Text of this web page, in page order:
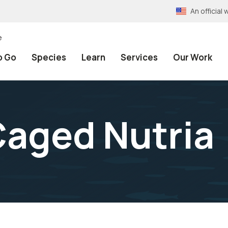
An official
Go Species Learn Services Our Work
Nutria